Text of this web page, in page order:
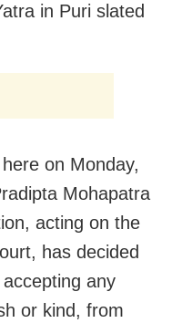
in Puri slated
on Monday,
Mohapatra
acting on the
has decided
any
or kind, from